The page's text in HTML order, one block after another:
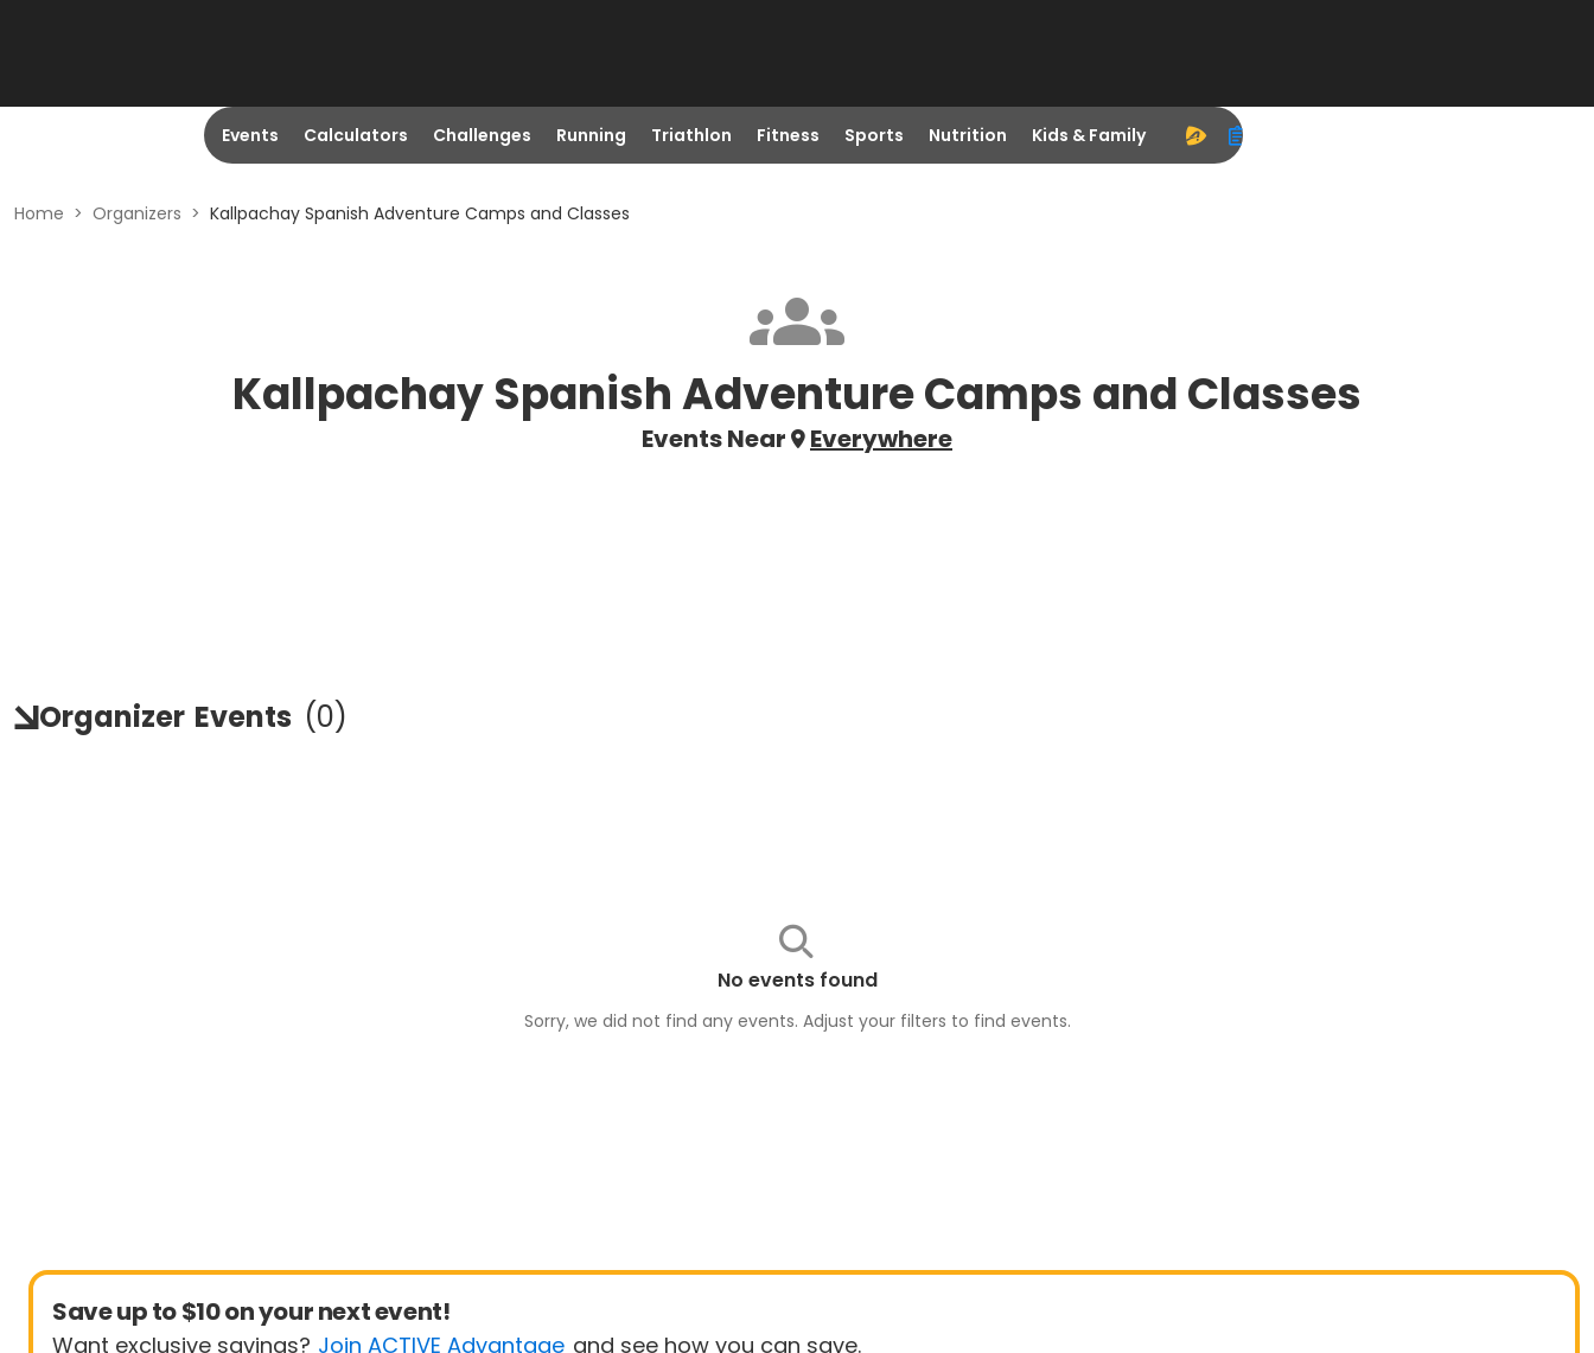
Events Calculators Challenges Running Triathlon Fitness Sports Nutrition Kids & Family
Home > Organizers > Kallpachay Spanish Adventure Camps and Classes
Kallpachay Spanish Adventure Camps and Classes
Events Near Everywhere
Organizer Events (0)
No events found
Sorry, we did not find any events. Adjust your filters to find events.
Save up to $10 on your next event!
Want exclusive savings? Join ACTIVE Advantage and see how you can save.